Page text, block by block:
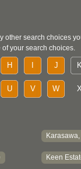
other search choices
your search choices.
H J
U V W
Keen